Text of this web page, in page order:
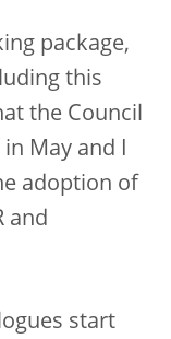
package,
this
the Council
May and I
adoption of
and
start